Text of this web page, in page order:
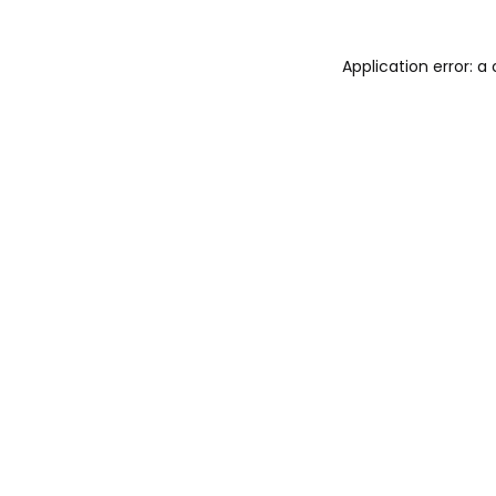
Application error: